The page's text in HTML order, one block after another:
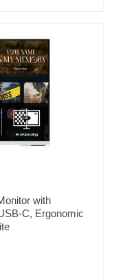
with
C, Ergonomic